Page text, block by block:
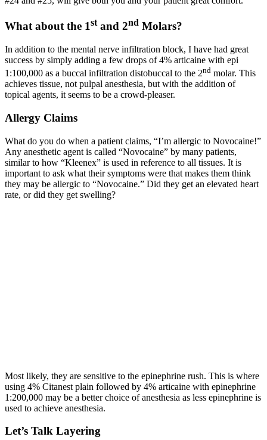
What about the 1stand 2nd Molars?
In addition to the mental nerve infiltration block, I have had great
success by simply adding a few drops of 4% articaine with epi
1:100,000 as a buccal infiltration distobuccal to the 2nd molar. This
achieves tissue, not pulpal anesthesia, but with the addition of
topical agents, it seems to be a crowd-pleaser.
Allergy Claims
What do you do when a patient claims, “I’m allergic to Novocaine!”
Any anesthetic agent is called “Novocaine” by many patients,
similar to how “Kleenex” is used in reference to all tissues. It is
important to ask what their symptoms were that makes them think
they may be allergic to “Novocaine.” Did they get an elevated heart
rate, or did they get swelling?
Most likely, they are sensitive to the epinephrine rush. This is where
using 4% Citanest plain followed by 4% articaine with epinephrine
1:200,000 may be a better choice of anesthesia as less epinephrine is
used to achieve anesthesia.
Let’s Talk Layering